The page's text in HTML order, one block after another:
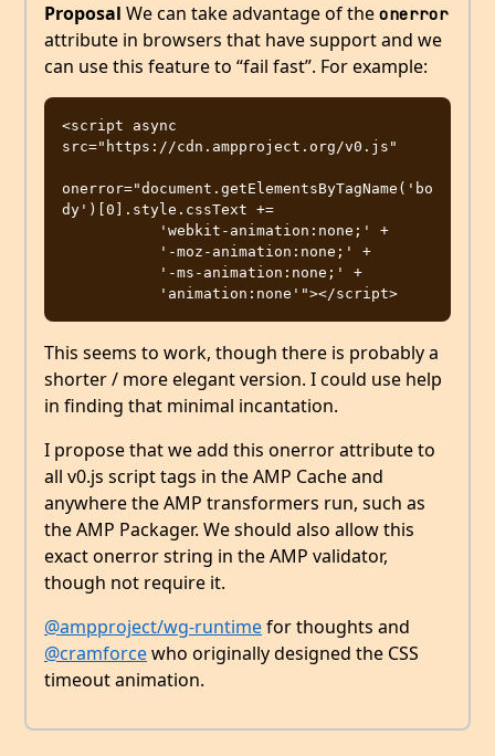
Proposal We can take advantage of the onerror
attribute in browsers that have support and we
can use this feature to “fail fast”. For example:
<script async
src="https://cdn.ampproject.org/v0.js"
onerror="document.getElementsByTagName('bo
dy')[0].style.cssText +=
This seems to work, though there is probably a
shorter / more elegant version. I could use help
in finding that minimal incantation.
I propose that we add this onerror attribute to
all v0.js script tags in the AMP Cache and
anywhere the AMP transformers run, such as
the AMP Packager. We should also allow this
exact onerror string in the AMP validator,
though not require it.
@ampproject/wg-runtimefor thoughts and
@cramforcewho originally designed the CSS
timeout animation.